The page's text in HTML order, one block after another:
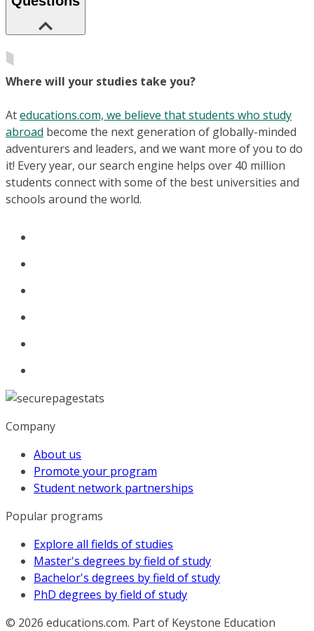
Where will your studies take you?
Ateducations.com, we believe that students who study
abroad become the next generation of globally-minded
adventurers and leaders, and we want more of you to do
it! Every year, our search engine helps over 40 million
students connect with some of the best universities and
schools around the world.
Company
About us
Promote your program
Student network partnerships
Popular programs
Explore all fields of studies
Master's degrees by field of study
Bachelor's degrees by field of study
PhD degrees by field of study
© 2026 educations.com. Part of Keystone Education